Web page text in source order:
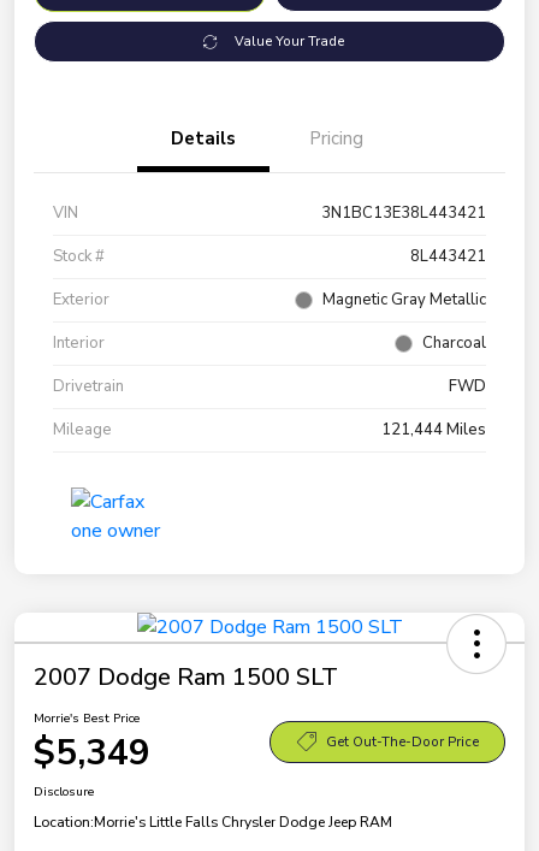
Value Your Trade
Details Pricing
VIN
3N1BC13E38L443421
Stock #
8L443421
Exterior
Magnetic Gray Metallic
Interior
Charcoal
Drivetrain
FWD
Mileage
121,444 Miles
2007 Dodge Ram 1500 SLT
Morrie's Best Price
$5,349 Get Out-The-Door Price
Disclosure
Location:Morrie's Little Falls Chrysler Dodge Jeep RAM